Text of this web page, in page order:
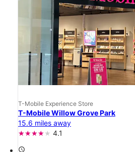
T-Mobile Experience Store
T-Mobile Willow Grove Park
15.6 miles away
4.1
access_time